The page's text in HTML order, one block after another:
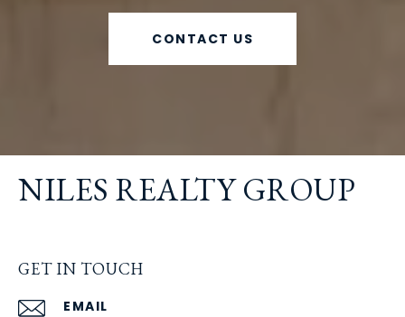
CONTACT US
NILES REALTY GROUP
GET IN TOUCH
EMAIL